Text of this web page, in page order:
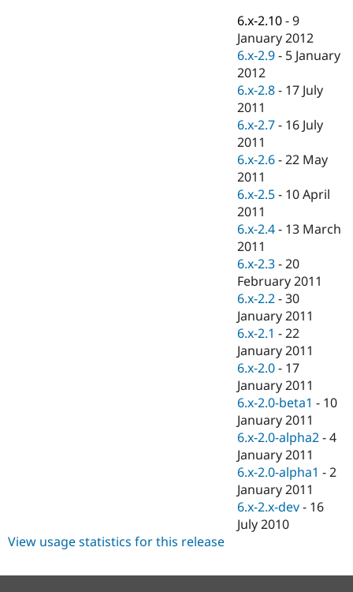
Drupal for
eCommerce
Drupal for
Healthcare
Drupal for
Drupal for
Tourism
Drupal
Modules
Recipes
Site
Issue
Security
Drupal
Jobs /
News &
Forum
Slack
Newsletters
Drupal
Become a
Maker
Sustaining
6.x-2.10 -9
January 2012
6.x-2.9 - 5 January
2012
6.x-2.8 - 17 July
2011
6.x-2.7 - 16 July
2011
6.x-2.6 -22 May
2011
6.x-2.5 - 10 April
2011
6.x-2.4 - 13 March
2011
6.x-2.3 -20
February 2011
6.x-2.2 -30
January 2011
6.x-2.1 -22
January 2011
6.x-2.0 - 17
January 2011
6.x-2.0-beta1 - 10
January 2011
6.x-2.0-alpha2 -4
January 2011
6.x-2.0-alpha1 -2
January 2011
6.x-2.x-dev - 16
July 2010
View usage statistics for this release